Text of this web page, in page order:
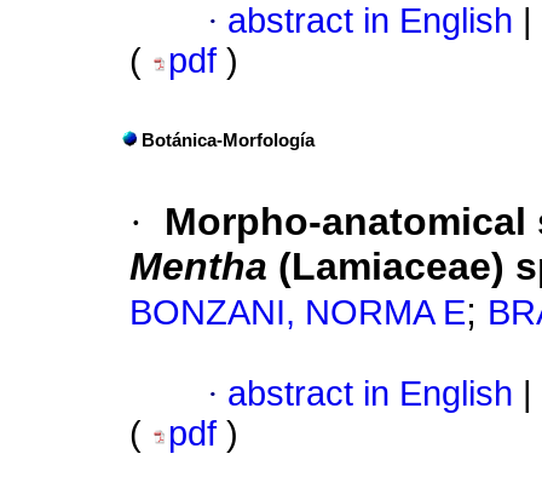
· abstract in English
(
pdf )
Botánica-Morfología
·
Morpho-
Mentha (Lamiaceae)
BONZANI, NORMA E;
· abstract in English
(
pdf )